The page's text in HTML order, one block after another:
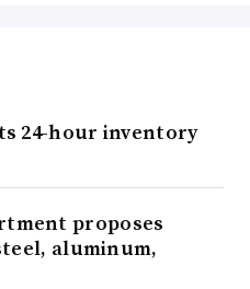
24-hour inventory
proposes
aluminum,